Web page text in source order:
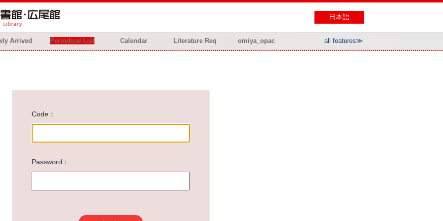
日本語
Arrived Periodical List Calendar Literature Req omiya_opac all features≫
Code
Password